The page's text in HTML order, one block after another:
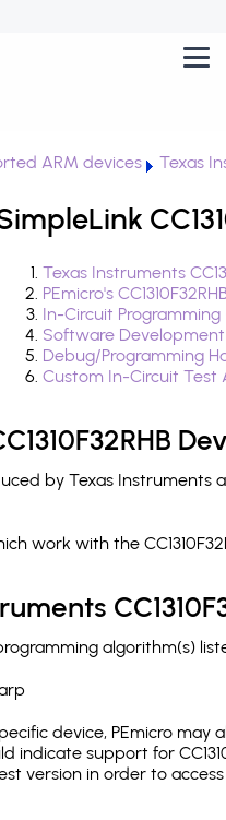
ARM devices Texas
Texas Instruments
PEmicro's
In-Circuit
Software
Debug/Programming
Custom In-Circuit
by Texas
work with the
programming algorithm(s)
device, PEmicro may
indicate support for
version in order to